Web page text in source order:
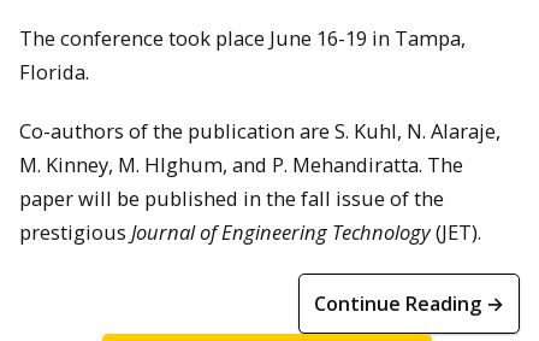
The conference took place June 16-19 in Tampa,
Florida.
Co-authors of the publication are S. Kuhl, N. Alaraje,
M. Kinney, M. HIghum, and P. Mehandiratta. The
paper will be published in the fall issue of the
prestigious Journal of Engineering Technology(JET).
Continue Reading →